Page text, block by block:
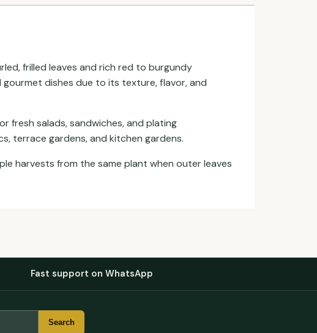
frilled leaves and rich red to burgundy
dishes due to its texture, flavor, and
fresh salads, sandwiches, and plating
terrace gardens, and kitchen gardens.
harvests from the same plant when outer leaves
Fast support on WhatsApp